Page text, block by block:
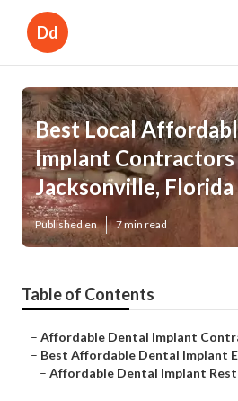
Dd
Best Local
Implant Contractors
Jacksonville, Florida
Published en 7 min read
Table of Contents
– Affordable Dental Implant
– Best Affordable Dental Implant
– Affordable Dental Implant